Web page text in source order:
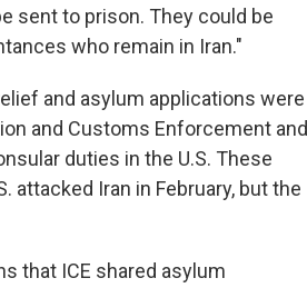
sent to prison. They could be
who remain in Iran."
and asylum applications were
and Customs Enforcement and
duties in the U.S. These
attacked Iran in February, but the
that ICE shared asylum